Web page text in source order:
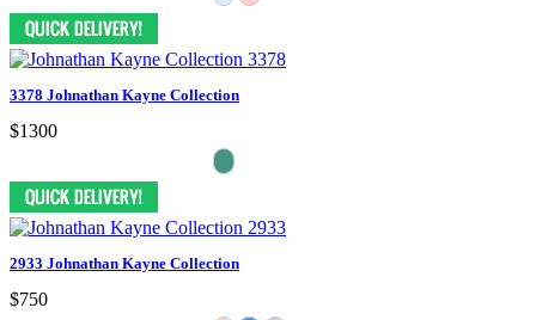
3378 Johnathan Kayne Collection
$1300
2933 Johnathan Kayne Collection
$750